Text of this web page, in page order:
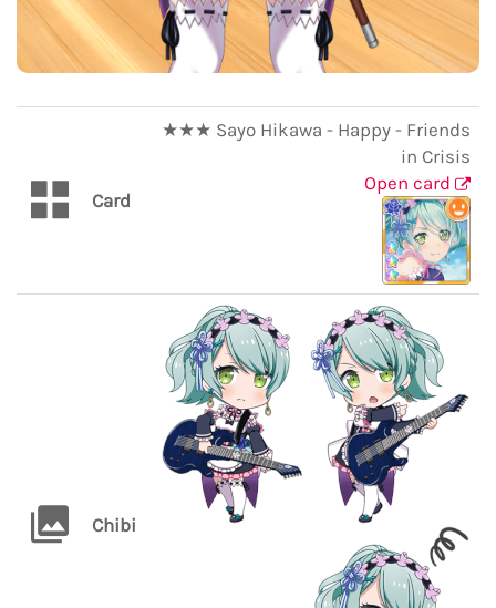
Card
★★★ Sayo Hikawa - Happy - Friends
in Crisis
Open card
Chibi